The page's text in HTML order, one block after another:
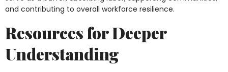
and contributing to overall workforce resilience.
Resources for Deeper
Understanding